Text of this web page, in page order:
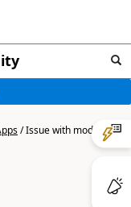
/Issue with modern